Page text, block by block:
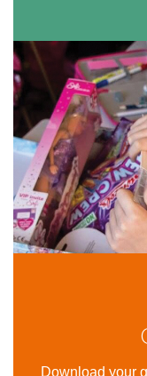
Download your